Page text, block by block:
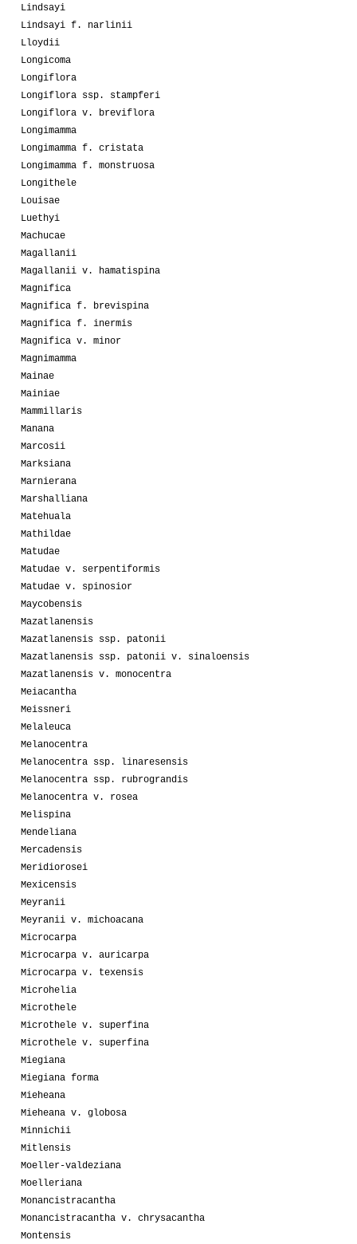
Lindsayi
Lindsayi f. narlinii
Lloydii
Longicoma
Longiflora
Longiflora ssp. stampferi
Longiflora v. breviflora
Longimamma
Longimamma f. cristata
Longimamma f. monstruosa
Longithele
Louisae
Luethyi
Machucae
Magallanii
Magallanii v. hamatispina
Magnifica
Magnifica f. brevispina
Magnifica f. inermis
Magnifica v. minor
Magnimamma
Mainae
Mainiae
Mammillaris
Manana
Marcosii
Marksiana
Marnierana
Marshalliana
Matehuala
Mathildae
Matudae
Matudae v. serpentiformis
Matudae v. spinosior
Maycobensis
Mazatlanensis
Mazatlanensis ssp. patonii
Mazatlanensis ssp. patonii v. sinaloensis
Mazatlanensis v. monocentra
Meiacantha
Meissneri
Melaleuca
Melanocentra
Melanocentra ssp. linaresensis
Melanocentra ssp. rubrograndis
Melanocentra v. rosea
Melispina
Mendeliana
Mercadensis
Meridiorosei
Mexicensis
Meyranii
Meyranii v. michoacana
Microcarpa
Microcarpa v. auricarpa
Microcarpa v. texensis
Microhelia
Microthele
Microthele v. superfina
Microthele v. superfina
Miegiana
Miegiana forma
Mieheana
Mieheana v. globosa
Minnichii
Mitlensis
Moeller-valdeziana
Moelleriana
Monancistracantha
Monancistracantha v. chrysacantha
Montensis